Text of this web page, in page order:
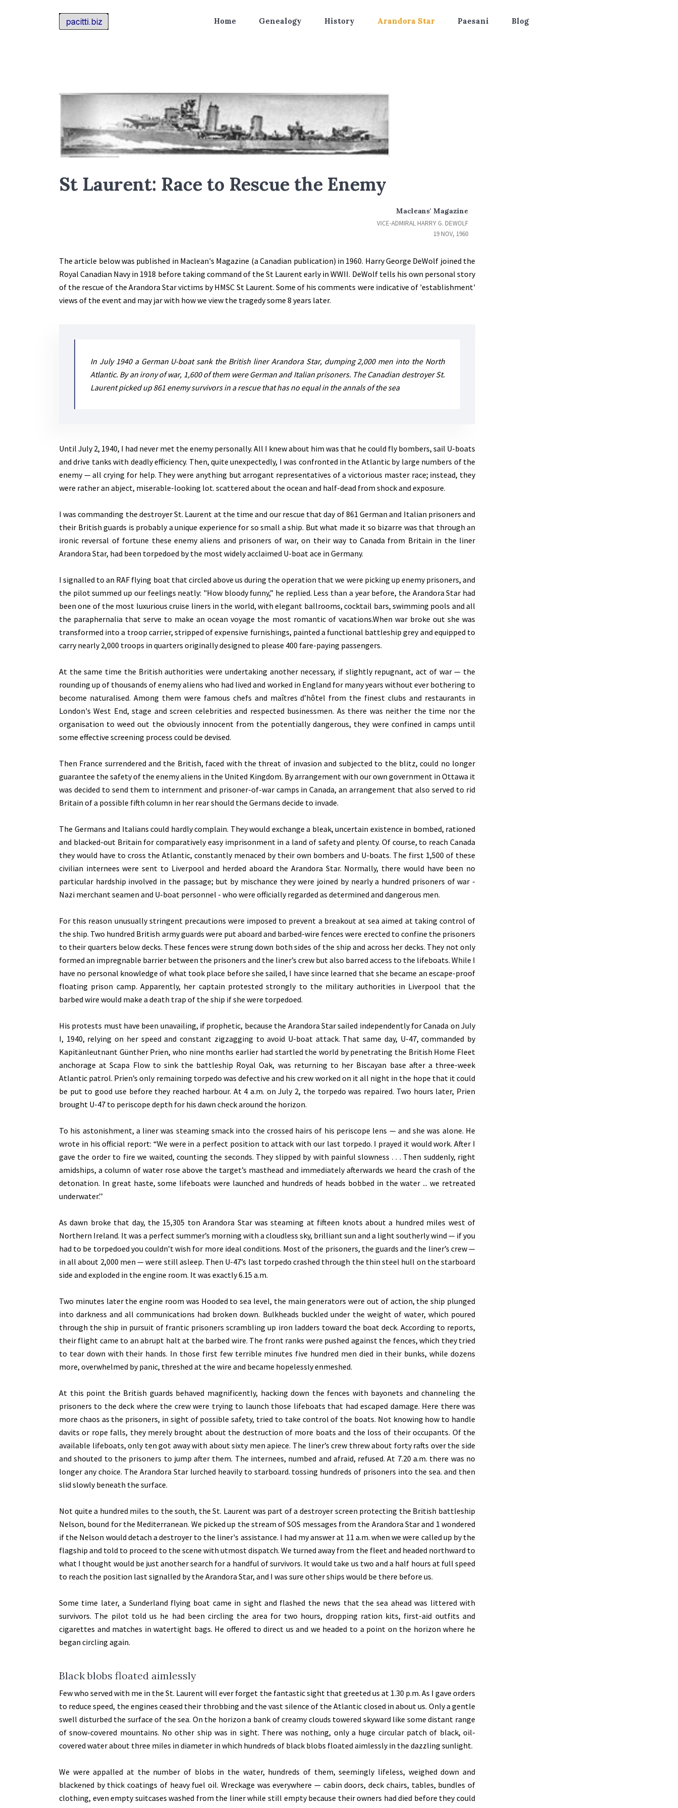
Home Genealogy History Arandora Star Paesani Blog
St Laurent: Race to Rescue the Enemy
Macleans' Magazine
VICE-ADMIRAL HARRY G. DEWOLF
19 NOV, 1960
The article below was published in Maclean's Magazine (a Canadian publication) in 1960. Harry George DeWolf joined the
Royal Canadian Navy in 1918 before taking command of the St Laurent early in WWII. DeWolf tells his own personal story
of the rescue of the Arandora Star victims by HMSC St Laurent. Some of his comments were indicative of 'establishment'
views of the event and may jar with how we view the tragedy some 8 years later.
In July 1940 a German U-boat sank the British liner Arandora Star, dumping 2,000 men into the North
Atlantic. By an irony of war, 1,600 of them were German and Italian prisoners. The Canadian destroyer St.
Laurent picked up 861 enemy survivors in a rescue that has no equal in the annals of the sea
Until July 2, 1940, I had never met the enemy personally. All I knew about him was that he could fly bombers, sail U-boats
and drive tanks with deadly efficiency. Then, quite unexpectedly, I was confronted in the Atlantic by large numbers of the
enemy — all crying for help. They were anything but arrogant representatives of a victorious master race; instead, they
were rather an abject, miserable-looking lot. scattered about the ocean and half-dead from shock and exposure.
I was commanding the destroyer St. Laurent at the time and our rescue that day of 861 German and Italian prisoners and
their British guards is probably a unique experience for so small a ship. But what made it so bizarre was that through an
ironic reversal of fortune these enemy aliens and prisoners of war, on their way to Canada from Britain in the liner
Arandora Star, had been torpedoed by the most widely acclaimed U-boat ace in Germany.
I signalled to an RAF flying boat that circled above us during the operation that we were picking up enemy prisoners, and
the pilot summed up our feelings neatly: "How bloody funny,” he replied. Less than a year before, the Arandora Star had
been one of the most luxurious cruise liners in the world, with elegant ballrooms, cocktail bars, swimming pools and all
the paraphernalia that serve to make an ocean voyage the most romantic of vacations.When war broke out she was
transformed into a troop carrier, stripped of expensive furnishings, painted a functional battleship grey and equipped to
carry nearly 2,000 troops in quarters originally designed to please 400 fare-paying passengers.
At the same time the British authorities were undertaking another necessary, if slightly repugnant, act of war — the
rounding up of thousands of enemy aliens who had lived and worked in England for many years without ever bothering to
become naturalised. Among them were famous chefs and maîtres d’hôtel from the finest clubs and restaurants in
London's West End, stage and screen celebrities and respected businessmen. As there was neither the time nor the
organisation to weed out the obviously innocent from the potentially dangerous, they were confined in camps until
some effective screening process could be devised.
Then France surrendered and the British, faced with the threat of invasion and subjected to the blitz, could no longer
guarantee the safety of the enemy aliens in the United Kingdom. By arrangement with our own government in Ottawa it
was decided to send them to internment and prisoner-of-war camps in Canada, an arrangement that also served to rid
Britain of a possible fifth column in her rear should the Germans decide to invade.
The Germans and Italians could hardly complain. They would exchange a bleak, uncertain existence in bombed, rationed
and blacked-out Britain for comparatively easy imprisonment in a land of safety and plenty. Of course, to reach Canada
they would have to cross the Atlantic, constantly menaced by their own bombers and U-boats. The first 1,500 of these
civilian internees were sent to Liverpool and herded aboard the Arandora Star. Normally, there would have been no
particular hardship involved in the passage; but by mischance they were joined by nearly a hundred prisoners of war -
Nazi merchant seamen and U-boat personnel - who were officially regarded as determined and dangerous men.
For this reason unusually stringent precautions were imposed to prevent a breakout at sea aimed at taking control of
the ship. Two hundred British army guards were put aboard and barbed-wire fences were erected to confine the prisoners
to their quarters below decks. These fences were strung down both sides of the ship and across her decks. They not only
formed an impregnable barrier between the prisoners and the liner’s crew but also barred access to the lifeboats. While I
have no personal knowledge of what took place before she sailed, I have since learned that she became an escape-proof
floating prison camp. Apparently, her captain protested strongly to the military authorities in Liverpool that the
barbed wire would make a death trap of the ship if she were torpedoed.
His protests must have been unavailing, if prophetic, because the Arandora Star sailed independently for Canada on July
I, 1940, relying on her speed and constant zigzagging to avoid U-boat attack. That same day, U-47, commanded by
Kapitänleutnant Günther Prien, who nine months earlier had startled the world by penetrating the British Home Fleet
anchorage at Scapa Flow to sink the battleship Royal Oak, was returning to her Biscayan base after a three-week
Atlantic patrol. Prien’s only remaining torpedo was defective and his crew worked on it all night in the hope that it could
be put to good use before they reached harbour. At 4 a.m. on July 2, the torpedo was repaired. Two hours later, Prien
brought U-47 to periscope depth for his dawn check around the horizon.
To his astonishment, a liner was steaming smack into the crossed hairs of his periscope lens — and she was alone. He
wrote in his official report: “We were in a perfect position to attack with our last torpedo. I prayed it would work. After I
gave the order to fire we waited, counting the seconds. They slipped by with painful slowness . . . Then suddenly, right
amidships, a column of water rose above the target’s masthead and immediately afterwards we heard the crash of the
detonation. In great haste, some lifeboats were launched and hundreds of heads bobbed in the water ... we retreated
underwater.’’
As dawn broke that day, the 15,305 ton Arandora Star was steaming at fifteen knots about a hundred miles west of
Northern Ireland. It was a perfect summer’s morning with a cloudless sky, brilliant sun and a light southerly wind — if you
had to be torpedoed you couldn’t wish for more ideal conditions. Most of the prisoners, the guards and the liner’s crew —
in all about 2,000 men — were still asleep. Then U-47’s last torpedo crashed through the thin steel hull on the starboard
side and exploded in the engine room. It was exactly 6.15 a.m.
Two minutes later the engine room was Hooded to sea level, the main generators were out of action, the ship plunged
into darkness and all communications had broken down. Bulkheads buckled under the weight of water, which poured
through the ship in pursuit of frantic prisoners scrambling up iron ladders toward the boat deck. According to reports,
their flight came to an abrupt halt at the barbed wire. The front ranks were pushed against the fences, which they tried
to tear down with their hands. In those first few terrible minutes five hundred men died in their bunks, while dozens
more, overwhelmed by panic, threshed at the wire and became hopelessly enmeshed.
At this point the British guards behaved magnificently, hacking down the fences with bayonets and channeling the
prisoners to the deck where the crew were trying to launch those lifeboats that had escaped damage. Here there was
more chaos as the prisoners, in sight of possible safety, tried to take control of the boats. Not knowing how to handle
davits or rope falls, they merely brought about the destruction of more boats and the loss of their occupants. Of the
available lifeboats, only ten got away with about sixty men apiece. The liner’s crew threw about forty rafts over the side
and shouted to the prisoners to jump after them. The internees, numbed and afraid, refused. At 7.20 a.m. there was no
longer any choice. The Arandora Star lurched heavily to starboard. tossing hundreds of prisoners into the sea. and then
slid slowly beneath the surface.
Not quite a hundred miles to the south, the St. Laurent was part of a destroyer screen protecting the British battleship
Nelson, bound for the Mediterranean. We picked up the stream of SOS messages from the Arandora Star and 1 wondered
if the Nelson would detach a destroyer to the liner's assistance. I had my answer at 11 a.m. when we were called up by the
flagship and told to proceed to the scene with utmost dispatch. We turned away from the fleet and headed northward to
what I thought would be just another search for a handful of survivors. It would take us two and a half hours at full speed
to reach the position last signalled by the Arandora Star, and I was sure other ships would be there before us.
Some time later, a Sunderland flying boat came in sight and flashed the news that the sea ahead was littered with
survivors. The pilot told us he had been circling the area for two hours, dropping ration kits, first-aid outfits and
cigarettes and matches in watertight bags. He offered to direct us and we headed to a point on the horizon where he
began circling again.
Black blobs floated aimlessly
Few who served with me in the St. Laurent will ever forget the fantastic sight that greeted us at 1.30 p.m. As I gave orders
to reduce speed, the engines ceased their throbbing and the vast silence of the Atlantic closed in about us. Only a gentle
swell disturbed the surface of the sea. On the horizon a bank of creamy clouds towered skyward like some distant range
of snow-covered mountains. No other ship was in sight. There was nothing, only a huge circular patch of black, oil-
covered water about three miles in diameter in which hundreds of black blobs floated aimlessly in the dazzling sunlight.
We were appalled at the number of blobs in the water, hundreds of them, seemingly lifeless, weighed down and
blackened by thick coatings of heavy fuel oil. Wreckage was everywhere — cabin doors, deck chairs, tables, bundles of
clothing, even empty suitcases washed from the liner while still empty because their owners had died before they could